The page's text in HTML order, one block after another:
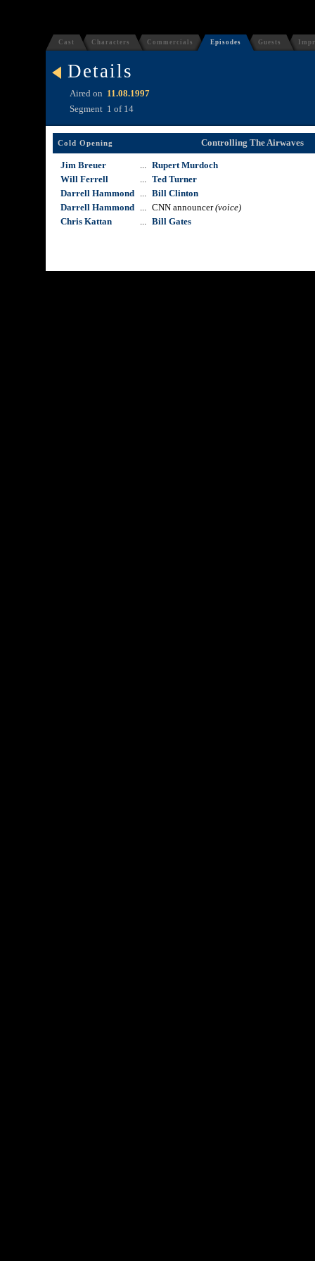
Cast Characters Commercials Episodes Guests
Details
Aired on 11.08.1997
Segment 1 of 14
Cold Opening Controlling The Airwaves
Jim Breuer ... Rupert Murdoch
Will Ferrell
... Ted Turner
Darrell Hammond ... Bill Clinton
Darrell Hammond ... CNN announcer(voice)
Chris Kattan
... Bill Gates